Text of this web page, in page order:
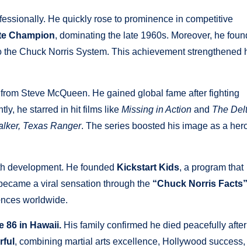
He quickly rose to prominence in competitive
Champion, dominating the late 1960s. Moreover, he
the Chuck Norris System. This achievement strengthened
Steve McQueen. He gained global fame after fighting
he starred in hit films like Missing in Action and The
Texas Ranger. The series boosted his image as a
development. He founded Kickstart Kids, a program that
a viral sensation through the “Chuck Norris Facts”
worldwide.
86 in Hawaii. His family confirmed he died peacefully
, combining martial arts excellence, Hollywood success,